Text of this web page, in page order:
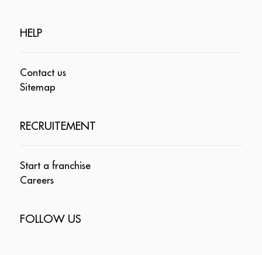
HELP
Contact us
Sitemap
RECRUITEMENT
Start a franchise
Careers
FOLLOW US